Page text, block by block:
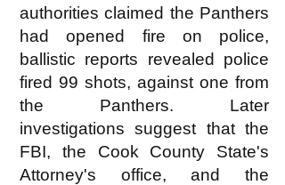
authorities claimed the Panthers
had opened fire on police,
ballistic reports revealed police
fired 99 shots, against one from
the Panthers. Later
investigations suggest that the
FBI, the Cook County State's
Attorney's office, and the